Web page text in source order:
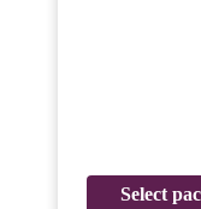
Select